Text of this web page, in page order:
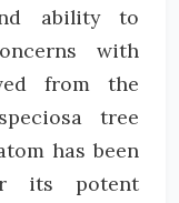
ability to
with
from the
tree
has been
its potent